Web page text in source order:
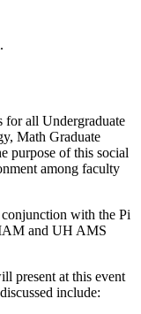
for all Undergraduate
Math Graduate
purpose of this social
among faculty
with the Pi
and UH AMS
present at this event
include: